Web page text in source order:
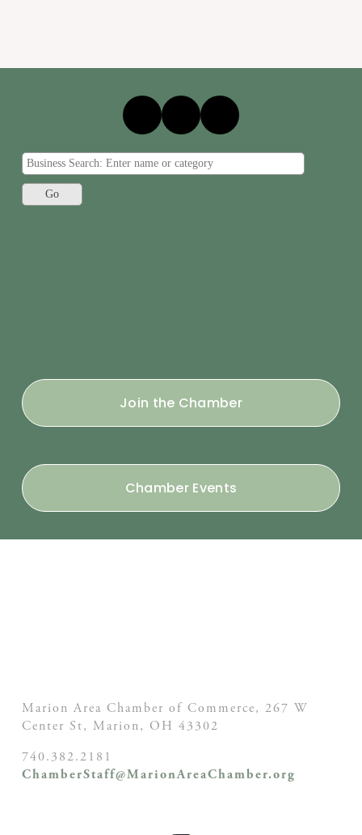
Join the Chamber
Chamber Events
Marion Area Chamber of Commerce, 267 W
Center St, Marion, OH 43302
740.382.2181
ChamberStaff@MarionAreaChamber.org